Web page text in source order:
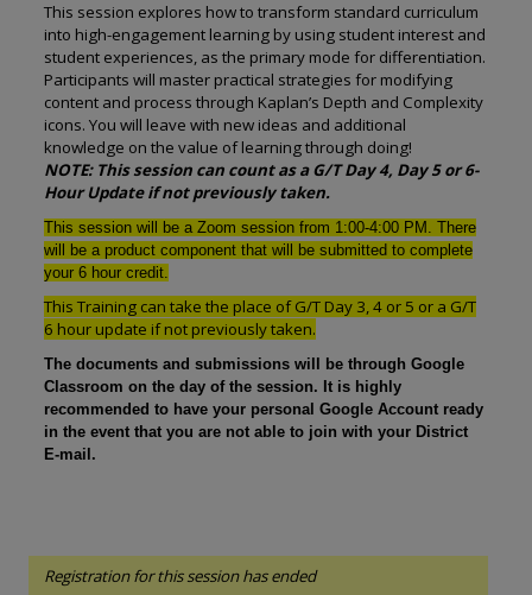
This session explores how to transform standard curriculum
into high-engagement learning by using student interest and
student experiences, as the primary mode for differentiation.
Participants will master practical strategies for modifying
content and process through Kaplan’s Depth and Complexity
icons. You will leave with new ideas and additional
knowledge on the value of learning through doing!
NOTE: This session can count as a G/T Day 4, Day 5 or 6-
Hour Update if not previously taken.
This session will be a Zoom session from 1:00-4:00 PM. There
will be a product component that will be submitted to complete
your 6 hour credit.
This Training can take the place of G/T Day 3, 4 or 5 or a G/T
6 hour update if not previously taken.
The documents and submissions will be through Google
Classroom on the day of the session. It is highly
recommended to have your personal Google Account ready
in the event that you are not able to join with your District
E-mail.
Registration for this session has ended